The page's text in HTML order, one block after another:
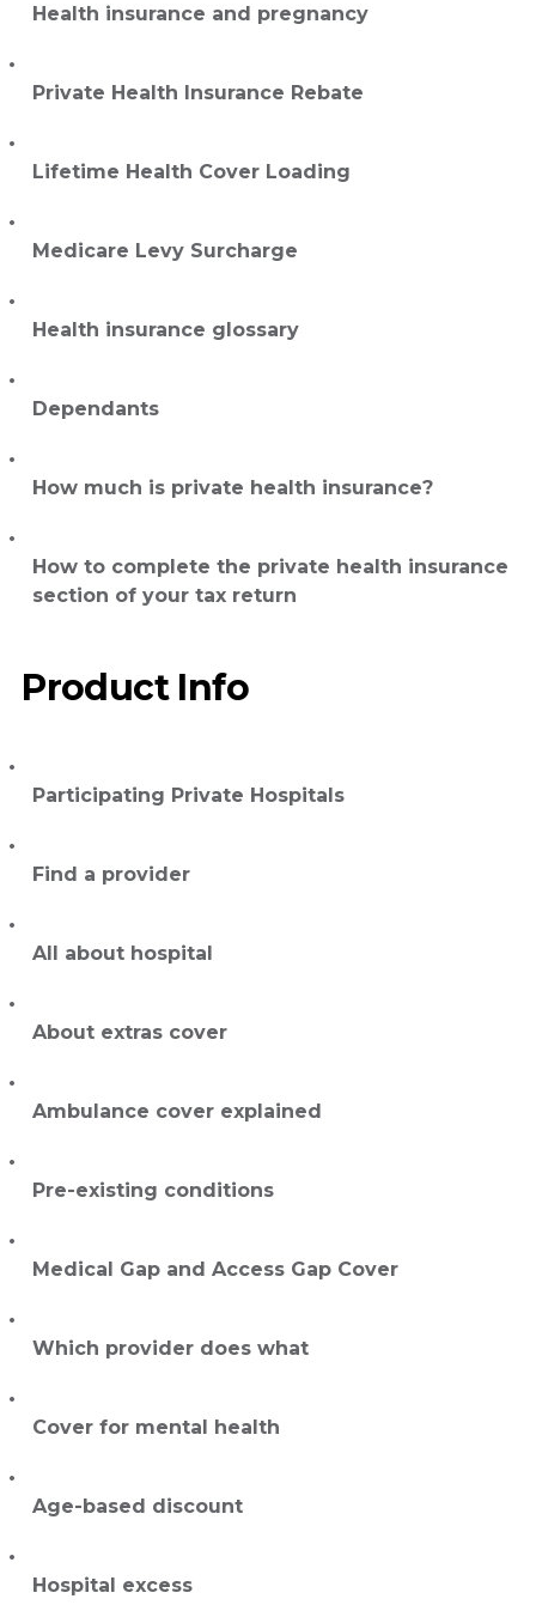
Health insurance and pregnancy
Private Health Insurance Rebate
Lifetime Health Cover Loading
Medicare Levy Surcharge
Health insurance glossary
Dependants
How much is private health insurance?
How to complete the private health insurance
section of your tax return
Product Info
Participating Private Hospitals
Find a provider
All about hospital
About extras cover
Ambulance cover explained
Pre-existing conditions
Medical Gap and Access Gap Cover
Which provider does what
Cover for mental health
Age-based discount
Hospital excess